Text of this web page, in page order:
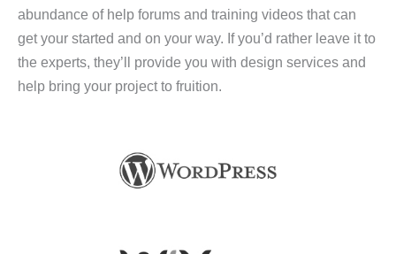
abundance of help forums and training videos that can
get your started and on your way. If you’d rather leave it to
the experts, they’ll provide you with design services and
help bring your project to fruition.